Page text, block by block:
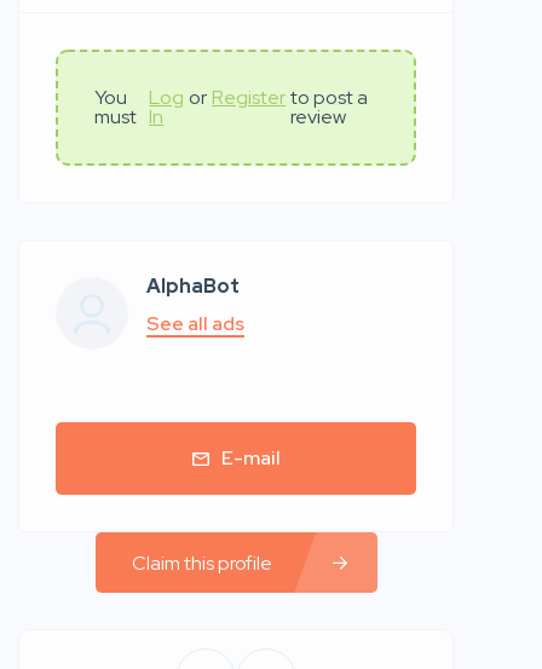
You
must
Log
In
or Register to post a
review
AlphaBot
See all ads
E-mail
Claim this profile